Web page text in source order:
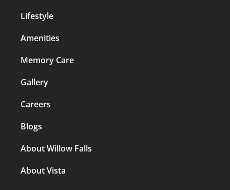
Lifestyle
Amenities
Memory Care
Gallery
Careers
Blogs
About Willow Falls
About Vista